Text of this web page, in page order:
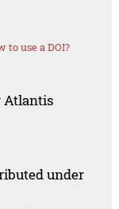
to use a DOI?
Atlantis
under